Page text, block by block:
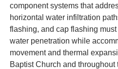
component systems that
horizontal water infiltration
flashing, and cap flashing
water penetration while
movement and thermal
Baptist Church and